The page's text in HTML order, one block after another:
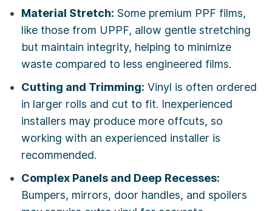
Material Stretch: Some premium PPF films,
like those from UPPF, allow gentle stretching
but maintain integrity, helping to minimize
waste compared to less engineered films.
Cutting and Trimming: Vinyl is often ordered
in larger rolls and cut to fit. Inexperienced
installers may produce more offcuts, so
working with an experienced installer is
recommended.
Complex Panels and Deep Recesses:
Bumpers, mirrors, door handles, and spoilers